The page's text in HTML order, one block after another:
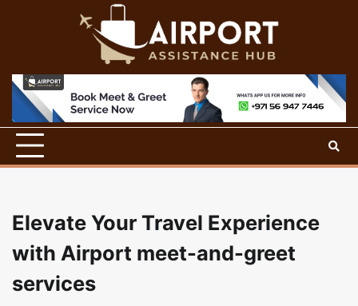
Elevate Your Travel Experience
with Airport meet-and-greet
services